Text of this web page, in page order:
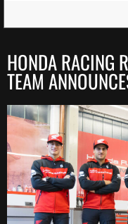
HONDA RACING
TEAM